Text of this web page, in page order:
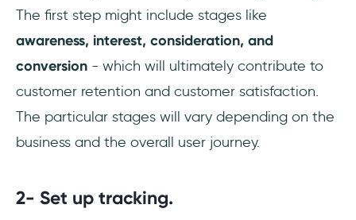
The first step might include stages like
awareness, interest, consideration, and
conversion - which will ultimately contribute to
customer retention and customer satisfaction.
The particular stages will vary depending on the
business and the overall user journey.
2- Set up tracking.